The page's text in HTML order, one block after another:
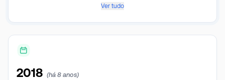
trading, Information service, Interactive toys -
Ver tudo
2018 (há 8 anos)